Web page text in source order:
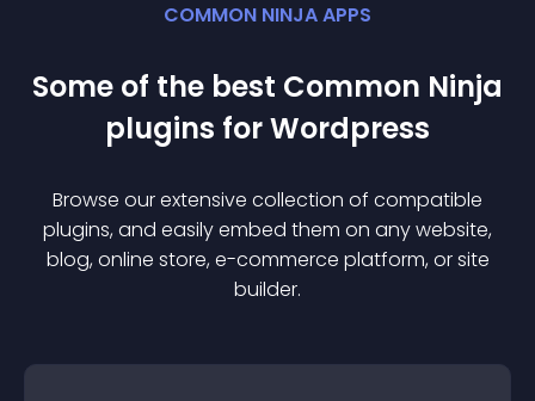
COMMON NINJA APPS
Some of the best Common Ninja
plugins forWordpress
Browse our extensive collection of compatible
plugins, and easily embed them on any website,
blog, online store, e-commerce platform, or site
builder.